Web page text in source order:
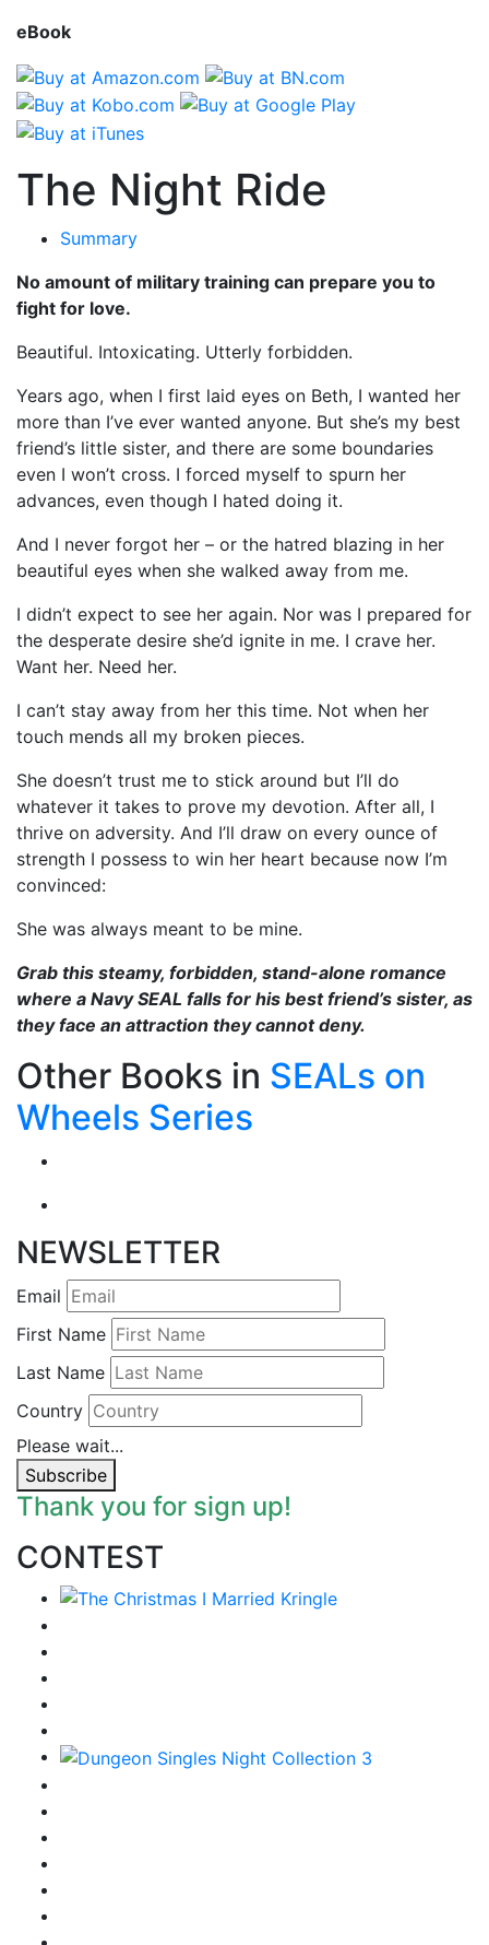
eBook
The Night Ride
Summary
No amount of military training can prepare you to
fight for love.
Beautiful. Intoxicating. Utterly forbidden.
Years ago, when I first laid eyes on Beth, I wanted her
more than I’ve ever wanted anyone. But she’s my best
friend’s little sister, and there are some boundaries
even I won’t cross. I forced myself to spurn her
advances, even though I hated doing it.
And I never forgot her – or the hatred blazing in her
beautiful eyes when she walked away from me.
I didn’t expect to see her again. Nor was I prepared for
the desperate desire she’d ignite in me. I crave her.
Want her. Need her.
I can’t stay away from her this time. Not when her
touch mends all my broken pieces.
She doesn’t trust me to stick around but I’ll do
whatever it takes to prove my devotion. After all, I
thrive on adversity. And I’ll draw on every ounce of
strength I possess to win her heart because now I’m
convinced:
She was always meant to be mine.
Grab this steamy, forbidden, stand-alone romance
where a Navy SEAL falls for his best friend’s sister, as
they face an attraction they cannot deny.
Other Books in SEALs on
Wheels Series
NEWSLETTER
Email
First Name
Last Name
Country
Please wait...
Subscribe
Thank you for sign up!
CONTEST